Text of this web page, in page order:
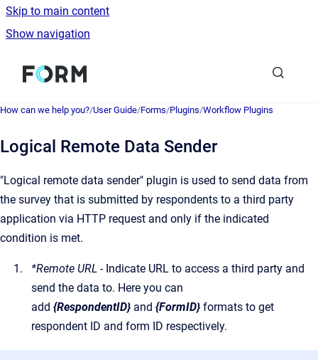
Skip to main content
Show navigation
Go to homepage
How can we help you?/User Guide/Forms/Plugins/Workflow Plugins
Logical Remote Data Sender
"Logical remote data sender" plugin is used to send data from
the survey that is submitted by respondents to a third party
application via HTTP request and only if the indicated
condition is met.
*Remote URL - Indicate URL to access a third party and
send the data to. Here you can
add {RespondentID} and {FormID} formats to get
respondent ID and form ID respectively.